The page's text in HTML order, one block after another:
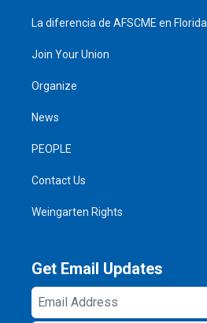
La diferencia de AFSCME en Florida
Join Your Union
Organize
News
PEOPLE
Contact Us
Weingarten Rights
Get Email Updates
Email
Address